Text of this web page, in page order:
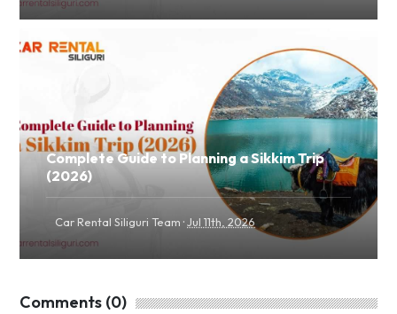
Complete Guide to Planning a Sikkim Trip
(2026)
Car Rental Siliguri Team ·Jul 11th, 2026
Comments (0)